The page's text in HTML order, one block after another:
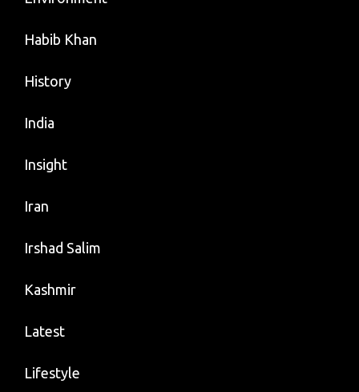
Habib Khan
History
India
Insight
Iran
Irshad Salim
Kashmir
Latest
Lifestyle